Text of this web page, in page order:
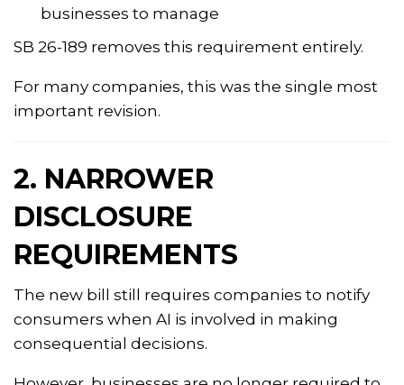
businesses to manage
SB 26-189 removes this requirement entirely.
For many companies, this was the single most
important revision.
2. NARROWER
DISCLOSURE
REQUIREMENTS
The new bill still requires companies to notify
consumers when AI is involved in making
consequential decisions.